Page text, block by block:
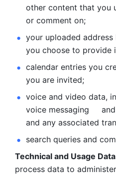
other content that you
or comment on;
your uploaded
you choose to provide
calendar entries you
you are invited;
voice and video data,
voice messaging
and any associated
search queries and
Technical and Usage
process data to